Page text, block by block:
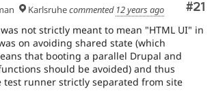
#21
Karlsruhecommented 12 years ago
not strictly meant to mean "HTML UI" in
on avoiding shared state (which
that booting a parallel Drupal and
should be avoided) and thus
test runner strictly separated from site